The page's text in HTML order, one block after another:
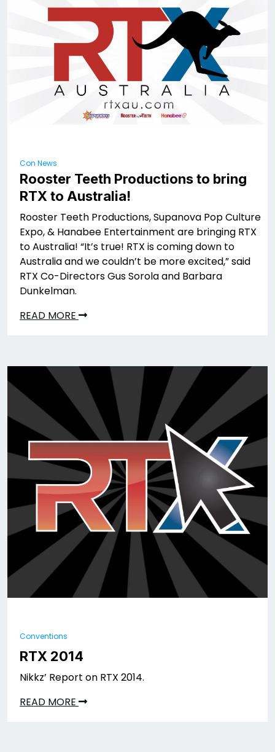
Con News
Rooster Teeth Productions to bring
RTX to Australia!
Rooster Teeth Productions, Supanova Pop Culture
Expo, & Hanabee Entertainment are bringing RTX
to Australia! “It’s true! RTX is coming down to
Australia and we couldn’t be more excited,” said
RTX Co-Directors Gus Sorola and Barbara
Dunkelman.
READ MORE
Conventions
RTX 2014
Nikkz’ Report on RTX 2014.
READ MORE